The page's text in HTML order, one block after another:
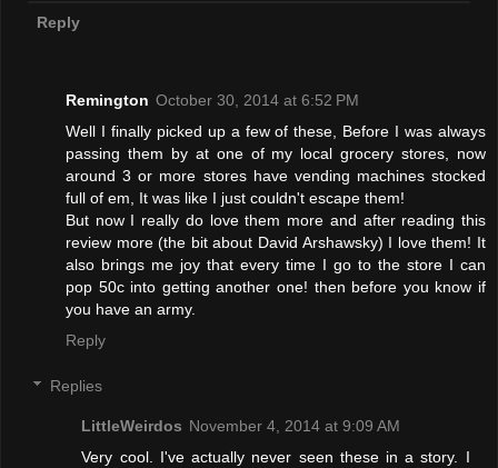
Reply
Remington October 30, 2014 at 6:52 PM
Well I finally picked up a few of these, Before I was always
passing them by at one of my local grocery stores, now
around 3 or more stores have vending machines stocked
full of em, It was like I just couldn't escape them!
But now I really do love them more and after reading this
review more (the bit about David Arshawsky) I love them! It
also brings me joy that every time I go to the store I can
pop 50c into getting another one! then before you know if
you have an army.
Reply
Replies
LittleWeirdos November 4, 2014 at 9:09 AM
Very cool. I've actually never seen these in a story. I